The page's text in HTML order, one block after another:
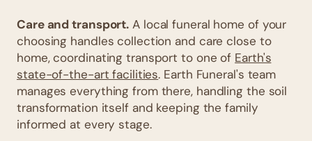
Care and transport. A local funeral home of your
choosing handles collection and care close to
home, coordinating transport to one of Earth's
state-of-the-art facilities. Earth Funeral's team
manages everything from there, handling the soil
transformation itself and keeping the family
informed at every stage.